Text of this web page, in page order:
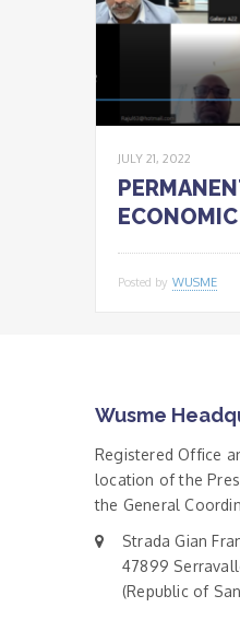
JULY 21, 2022
Posted by WUSME
Wusme
Registered Office
location of the
the General
Strada Gian
47899
(Republic of